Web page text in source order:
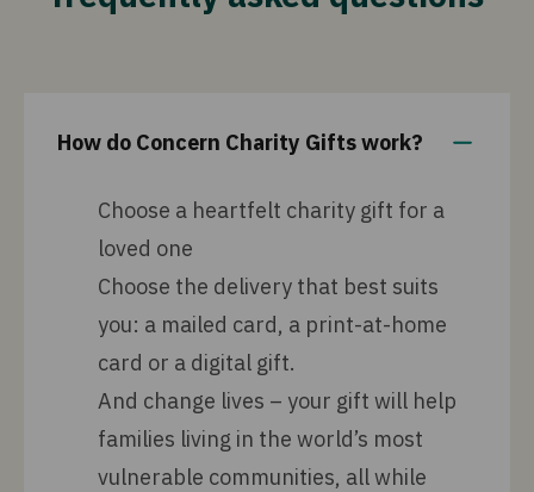
How do Concern Charity Gifts work?
Choose a heartfelt charity gift for a
loved one
Choose the delivery that best suits
you: a mailed card, a print-at-home
card or a digital gift.
And change lives – your gift will help
families living in the world’s most
vulnerable communities, all while